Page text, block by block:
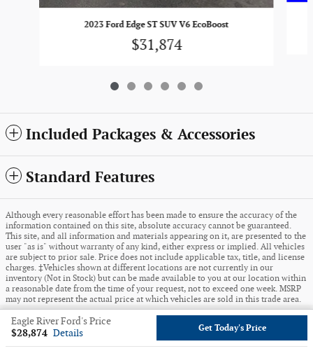
2023 Ford Edge ST SUV V6 EcoBoost
$31,874
Included Packages & Accessories
Standard Features
Eagle River Ford's Price
$28,874 Details Get Today's Price
Although every reasonable effort has been made to ensure the accuracy of the
information contained on this site, absolute accuracy cannot be guaranteed.
This site, and all information and materials appearing on it, are presented to the
user "as is" without warranty of any kind, either express or implied. All vehicles
are subject to prior sale. Price does not include applicable tax, title, and license
charges. ‡Vehicles shown at different locations are not currently in our
inventory (Not in Stock) but can be made available to you at our location within
a reasonable date from the time of your request, not to exceed one week. MSRP
may not represent the actual price at which vehicles are sold in this trade area.
Sitemap Privacy View Additional Disclosures